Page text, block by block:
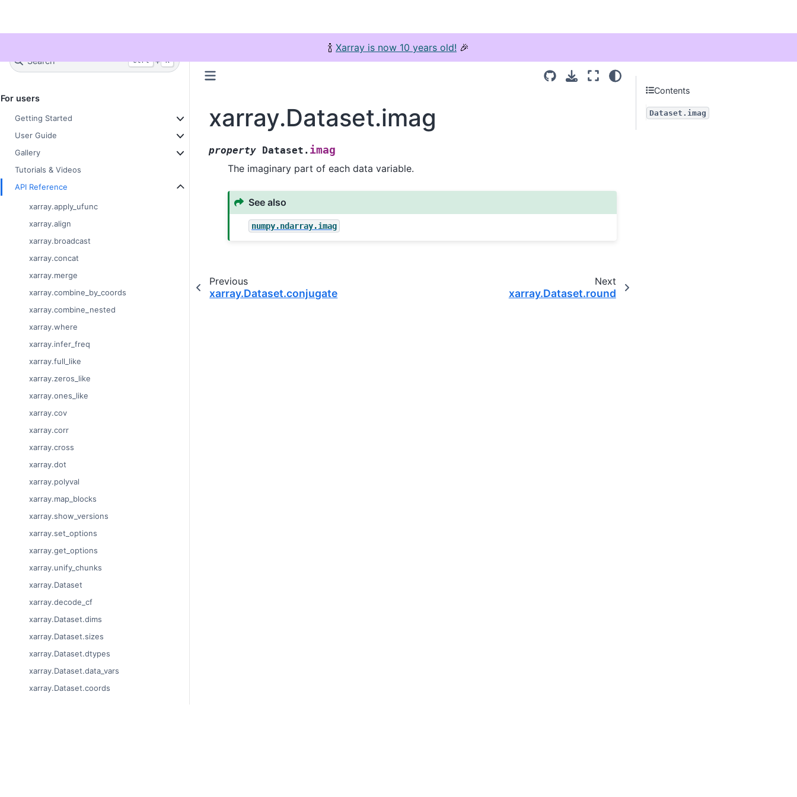
🍾 Xarray is now 10 years old! 🎉
Search Ctrl + K
For users
Getting Started
User Guide
Gallery
Tutorials & Videos
API Reference
xarray.apply_ufunc
xarray.align
xarray.broadcast
xarray.concat
xarray.merge
xarray.combine_by_coords
xarray.combine_nested
xarray.where
xarray.infer_freq
xarray.full_like
xarray.zeros_like
xarray.ones_like
xarray.cov
xarray.corr
xarray.cross
xarray.dot
xarray.polyval
xarray.map_blocks
xarray.show_versions
xarray.set_options
xarray.get_options
xarray.unify_chunks
xarray.Dataset
xarray.decode_cf
xarray.Dataset.dims
xarray.Dataset.sizes
xarray.Dataset.dtypes
xarray.Dataset.data_vars
xarray.Dataset.coords
xarray.Dataset.imag
property Dataset. imag
The imaginary part of each data variable.
See also
numpy.ndarray.imag
Previous
xarray.Dataset.conjugate
Next
xarray.Dataset.round
Contents
Dataset.imag